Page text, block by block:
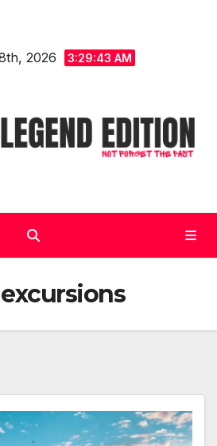
2026 3:29:44 AM